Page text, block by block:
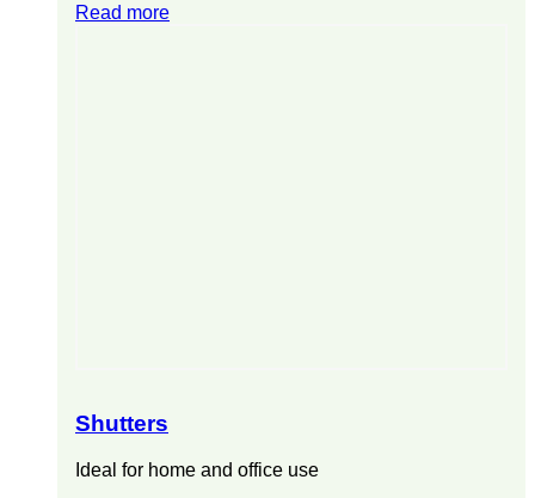
Read more
Shutters
Ideal for home and office use